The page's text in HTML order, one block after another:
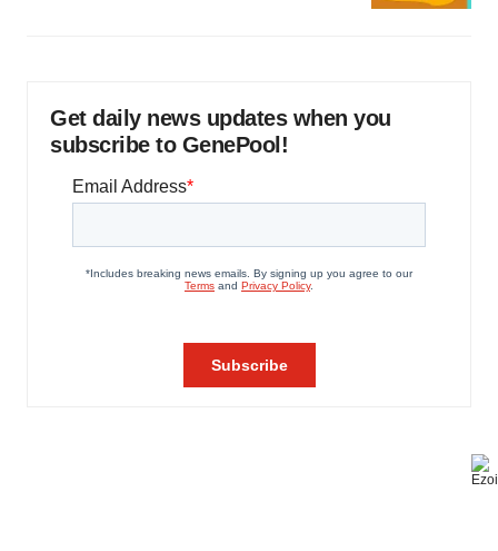
Get daily news updates when you
subscribe to GenePool!